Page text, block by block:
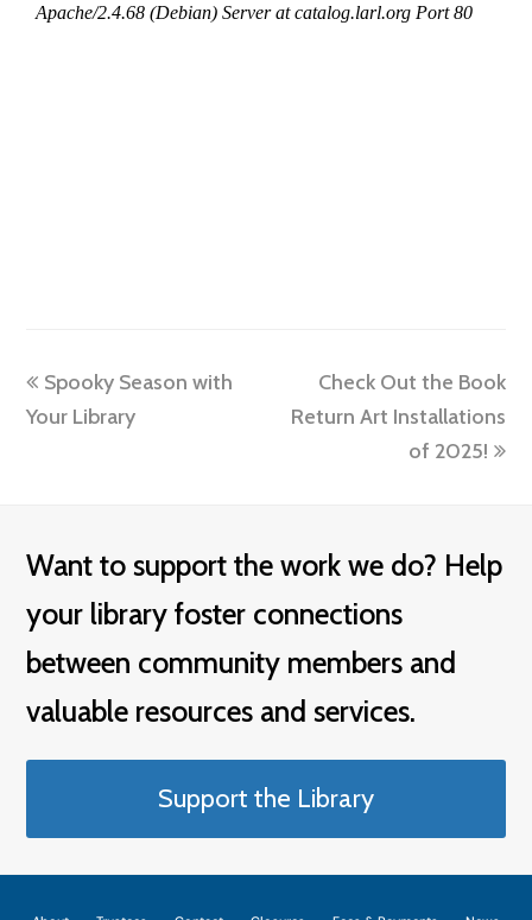
previous
post:
Spooky Season with
Your Library
next
post:
Check Out the Book
Return Art Installations
of 2025!
Want to support the work we do? Help
your library foster connections
between community members and
valuable resources and services.
Support the Library